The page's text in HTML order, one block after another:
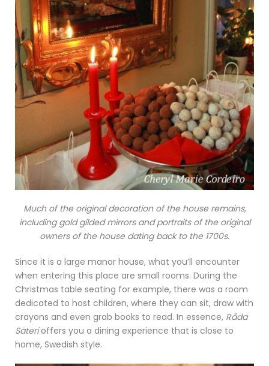
Much of the original decoration of the house remains,
including gold gilded mirrors and portraits of the original
owners of the house dating back to the 1700s.
Since it is a large manor house, what you’ll encounter
when entering this place are small rooms. During the
Christmas table seating for example, there was a room
dedicated to host children, where they can sit, draw with
crayons and even grab books to read. In essence, Råda
Säterioffers you a dining experience that is close to
home, Swedish style.